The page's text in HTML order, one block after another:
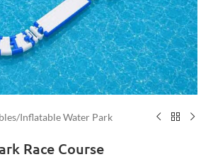
/Inflatable Water Park
Race Course